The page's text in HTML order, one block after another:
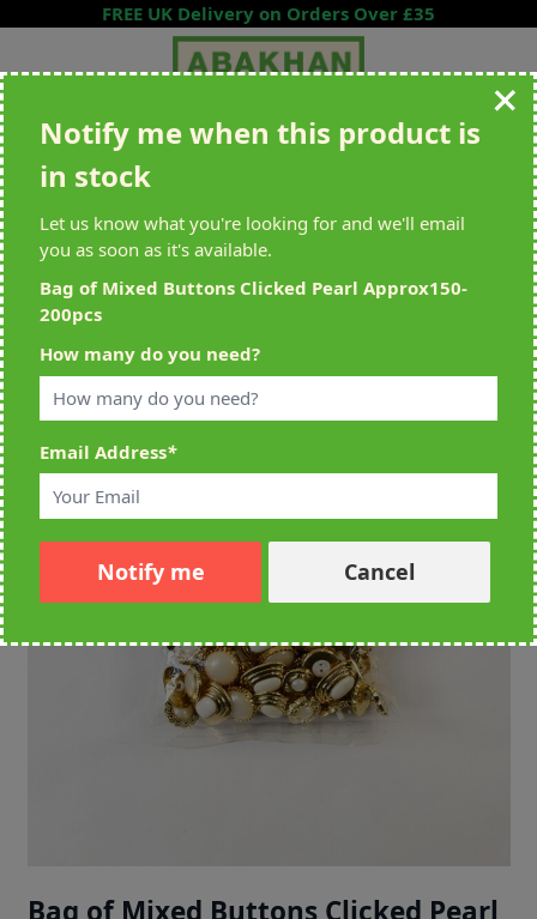
Skip to ContentFREE UK Delivery on Orders Over £35
Search entire store here...
All Deliveries Royal Mail Tracked
Home > Bag of Mixed Buttons Clicked Pearl Approx150-200pcs
Bag of Mixed Buttons Clicked Pearl
Notify me when this product is
in stock
Let us know what you're looking for and we'll email
you as soon as it's available.
Bag of Mixed Buttons Clicked Pearl Approx150-
200pcs
How many do you need?
Email Address*
Notify me Cancel